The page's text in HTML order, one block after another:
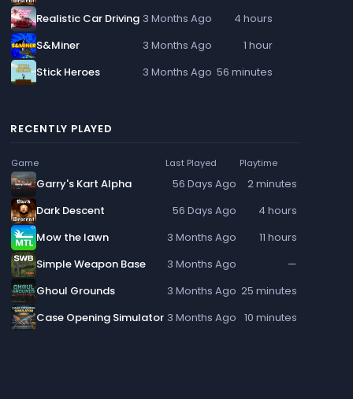
Realistic Car Driving 3 Months Ago
4 hours
S&Miner
3 Months Ago
1 hour
Stick Heroes
3 Months Ago 56 minutes
RECENTLY PLAYED
Game Last Played Playtime
Garry's Kart Alpha 56 Days Ago
2 minutes
Dark Descent
56 Days Ago
4 hours
Mow the lawn
3 Months Ago
11 hours
Simple Weapon Base
3 Months Ago
—
Ghoul Grounds
3 Months Ago 25 minutes
Case Opening Simulator 3 Months Ago 10 minutes